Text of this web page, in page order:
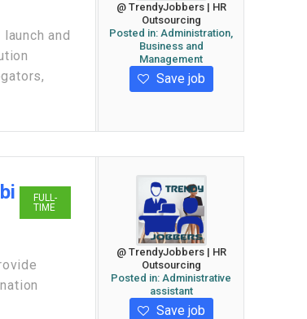
and
@ TrendyJobbers | HR
Outsourcing
Posted in: Administration,
Business and
Management
Save job
FULL-
TIME
@ TrendyJobbers | HR
Outsourcing
Posted in: Administrative
assistant
Save job